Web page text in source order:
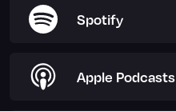
Spotify
Apple Podcasts